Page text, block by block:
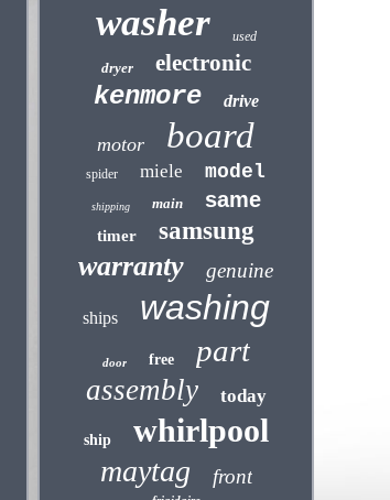
washer used
dryer electronic
kenmore drive
motor board
spider miele model
shipping main same
timer samsung
warranty genuine
ships washing
door free part
assembly today
ship whirlpool
maytag front